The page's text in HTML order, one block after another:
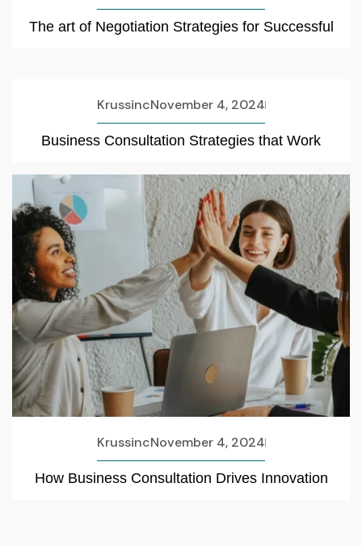
The art of Negotiation Strategies for Successful
KrussincNovember 4, 2024
Business Consultation Strategies that Work
KrussincNovember 4, 2024
How Business Consultation Drives Innovation